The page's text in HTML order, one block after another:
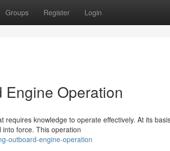
Groups Register Login
Operation
knowledge to operate effectively. At its
force. This operation
outboard-engine-operation